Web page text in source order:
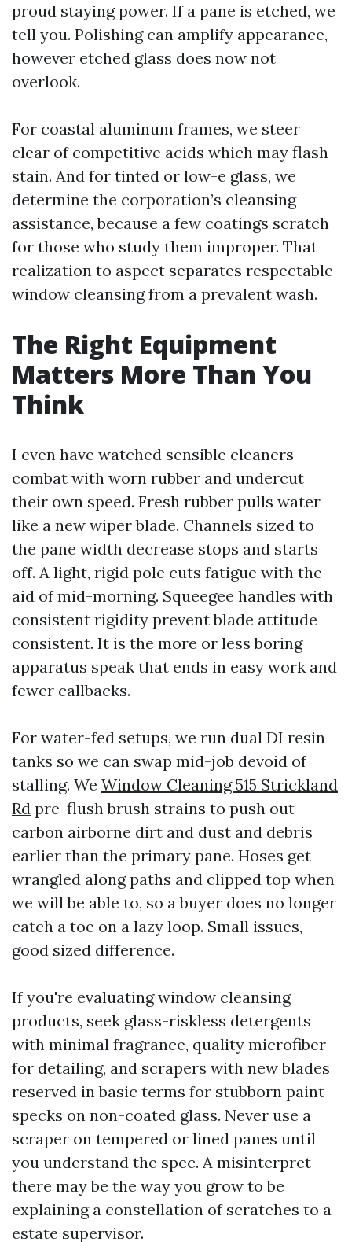
proud staying power. If a pane is etched, we
tell you. Polishing can amplify appearance,
however etched glass does now not
overlook.
For coastal aluminum frames, we steer
clear of competitive acids which may flash-
stain. And for tinted or low-e glass, we
determine the corporation’s cleansing
assistance, because a few coatings scratch
for those who study them improper. That
realization to aspect separates respectable
window cleansing from a prevalent wash.
The Right Equipment
Matters More Than You
Think
I even have watched sensible cleaners
combat with worn rubber and undercut
their own speed. Fresh rubber pulls water
like a new wiper blade. Channels sized to
the pane width decrease stops and starts
off. A light, rigid pole cuts fatigue with the
aid of mid-morning. Squeegee handles with
consistent rigidity prevent blade attitude
consistent. It is the more or less boring
apparatus speak that ends in easy work and
fewer callbacks.
For water-fed setups, we run dual DI resin
tanks so we can swap mid-job devoid of
stalling. We Window Cleaning 515 Strickland
Rd pre-flush brush strains to push out
carbon airborne dirt and dust and debris
earlier than the primary pane. Hoses get
wrangled along paths and clipped top when
we will be able to, so a buyer does no longer
catch a toe on a lazy loop. Small issues,
good sized difference.
If you're evaluating window cleansing
products, seek glass-riskless detergents
with minimal fragrance, quality microfiber
for detailing, and scrapers with new blades
reserved in basic terms for stubborn paint
specks on non-coated glass. Never use a
scraper on tempered or lined panes until
you understand the spec. A misinterpret
there may be the way you grow to be
explaining a constellation of scratches to a
estate supervisor.